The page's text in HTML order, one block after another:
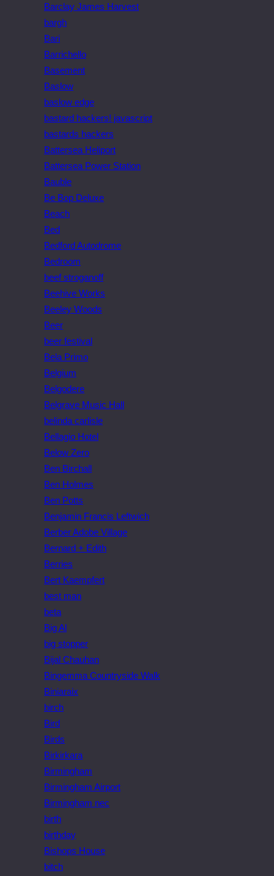
Barclay James Harvest
bargh
Bari
Barrichello
Basement
Baslow
baslow edge
bastard hackers! javascript
bastards hackers
Battersea Heliport
Battersea Power Station
Bauble
Be Bop Deluxe
Beach
Bed
Bedford Autodrome
Bedroom
beef stroganoff
Beehive Works
Beeley Woods
Beer
beer festival
Bela Primo
Belgium
Belgodere
Belgrave Music Hall
belinda carlisle
Bellagio Hotel
Below Zero
Ben Birchall
Ben Holmes
Ben Potts
Benjamin Francis Leftwich
Berber Adobe Village
Bernard + Edith
Berries
Bert Kaempfert
best man
beta
Big Al
big stopper
Bijal Chauhan
Bingemma Countryside Walk
Biniaraix
birch
Bird
Birds
Birkirkara
Birmingham
Birmingham Airport
Birmingham nec
birth
birthday
Bishops House
bitch